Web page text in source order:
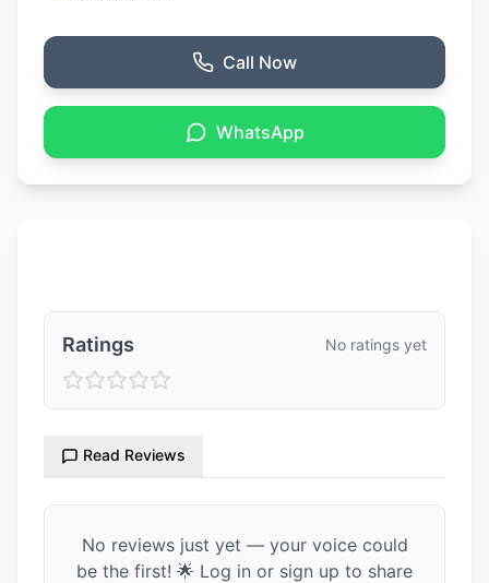
Call Now
WhatsApp
Ratings No ratings yet
Read Reviews
No reviews just yet — your voice could
be the first! 🌟 Log in or sign up to share